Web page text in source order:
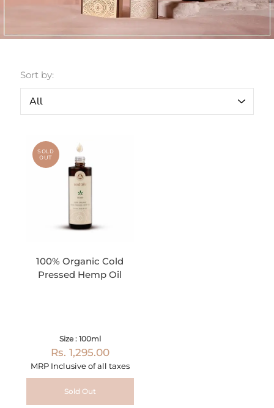
Sort by:
SOLD
OUT
100% Organic Cold
Pressed Hemp Oil
Size : 100ml
Rs. 1,295.00
MRP Inclusive of all taxes
Sold Out